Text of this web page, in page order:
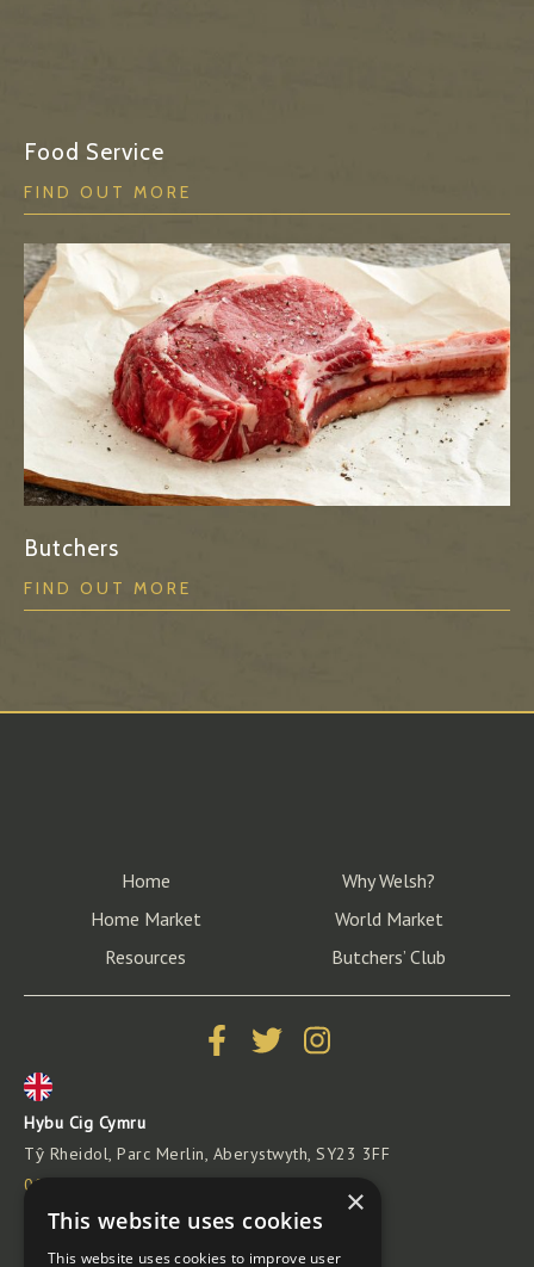
Food Service
FIND OUT MORE
Butchers
FIND OUT MORE
Home
Why Welsh?
Home Market
World Market
Resources
Butchers’ Club
Hybu Cig Cymru
Tŷ Rheidol, Parc Merlin, Aberystwyth, SY23 3FF
00441970 625 050
info@hybucig.cymru
×
This website uses cookies
This website uses cookies to improve user